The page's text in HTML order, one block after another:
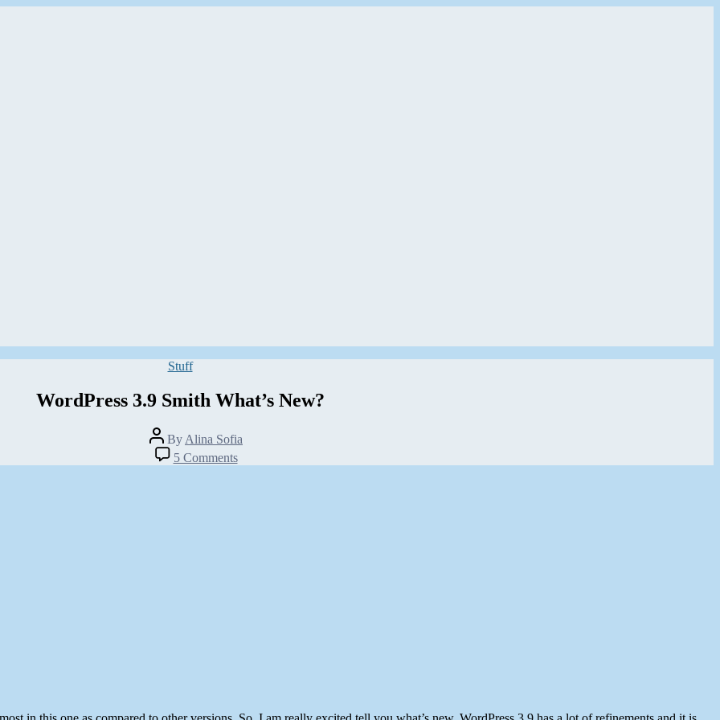
Categories
Stuff
WordPress 3.9 Smith What’s New?
Post
author
By Alina Sofia
5 Commentson
WordPress